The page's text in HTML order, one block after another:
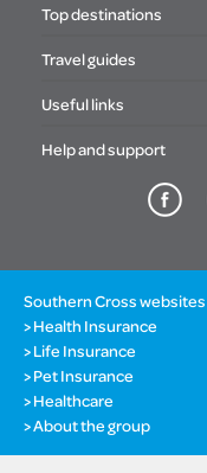
Top destinations
Travel guides
Useful links
Help and support
Southern Cross websites
Health Insurance
Life Insurance
Pet Insurance
Healthcare
About the group